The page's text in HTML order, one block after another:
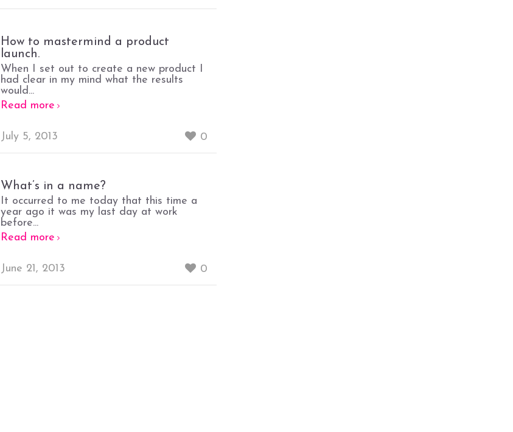
How to mastermind a product
launch.
When I set out to create a new product I
had clear in my mind what the results
would...
Read more
July 5, 2013 0
What’s in a name?
It occurred to me today that this time a
year ago it was my last day at work
before...
Read more
June 21, 2013 0